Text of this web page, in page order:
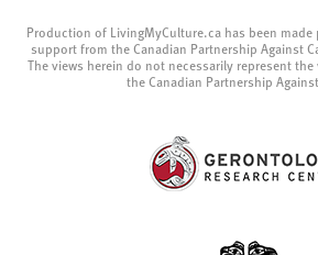
Production of LivingMyCulture.ca has been
support from the Canadian Partnership Against
The views herein do not necessarily represent
the Canadian Partnership